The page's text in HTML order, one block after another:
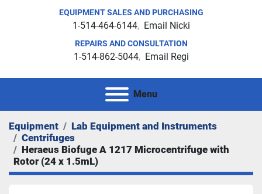
EQUIPMENT SALES AND PURCHASING
1-514-464-6144 Email Nicki
REPAIRS AND CONSULTATION
1-514-862-5044 Email Regi
Menu
Equipment
Lab Equipment and Instruments
Centrifuges
Heraeus Biofuge A 1217 Microcentrifuge with
Rotor (24 x 1.5mL)